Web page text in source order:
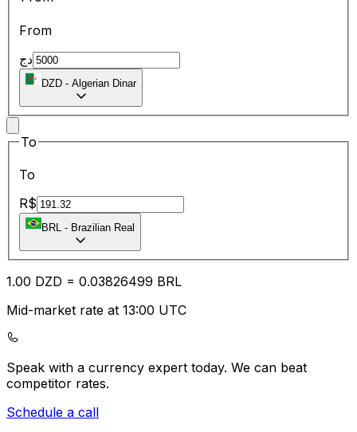
From
دج
DZD - Algerian Dinar
To
To
R$
BRL - Brazilian Real
1.00 DZD = 0.03826499 BRL
Mid-market rate at 13:00 UTC
Speak with a currency expert today. We can beat
competitor rates.
Schedule a call